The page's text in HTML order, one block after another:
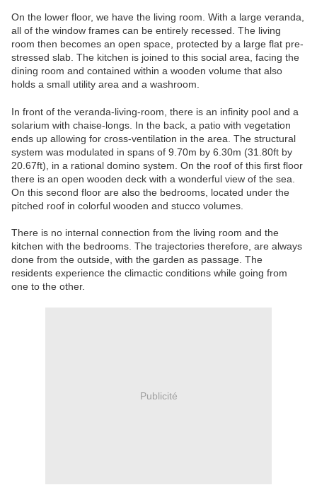
On the lower floor, we have the living room. With a large veranda,
all of the window frames can be entirely recessed. The living
room then becomes an open space, protected by a large flat pre-
stressed slab. The kitchen is joined to this social area, facing the
dining room and contained within a wooden volume that also
holds a small utility area and a washroom.
In front of the veranda-living-room, there is an infinity pool and a
solarium with chaise-longs. In the back, a patio with vegetation
ends up allowing for cross-ventilation in the area. The structural
system was modulated in spans of 9.70m by 6.30m (31.80ft by
20.67ft), in a rational domino system. On the roof of this first floor
there is an open wooden deck with a wonderful view of the sea.
On this second floor are also the bedrooms, located under the
pitched roof in colorful wooden and stucco volumes.
There is no internal connection from the living room and the
kitchen with the bedrooms. The trajectories therefore, are always
done from the outside, with the garden as passage. The
residents experience the climactic conditions while going from
one to the other.
Publicité